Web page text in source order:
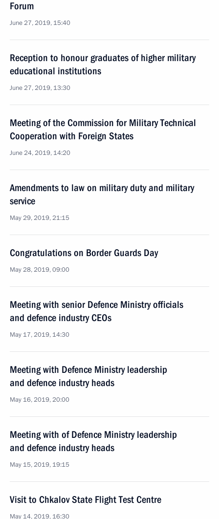
Forum
June 27, 2019, 15:40
Reception to honour graduates of higher military
educational institutions
June 27, 2019, 13:30
Meeting of the Commission for Military Technical
Cooperation with Foreign States
June 24, 2019, 14:20
Amendments to law on military duty and military
service
May 29, 2019, 21:15
Congratulations on Border Guards Day
May 28, 2019, 09:00
Meeting with senior Defence Ministry officials
and defence industry CEOs
May 17, 2019, 14:30
Meeting with Defence Ministry leadership
and defence industry heads
May 16, 2019, 20:00
Meeting with of Defence Ministry leadership
and defence industry heads
May 15, 2019, 19:15
Visit to Chkalov State Flight Test Centre
May 14, 2019, 16:30